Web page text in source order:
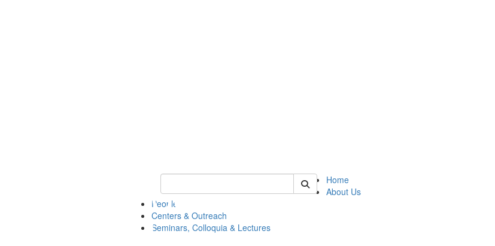
Keyword Search of math
Home
About Us
People
Centers & Outreach
Seminars, Colloquia & Lectures